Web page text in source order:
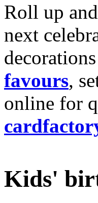
Roll up
next
favours,
online for
Kids'